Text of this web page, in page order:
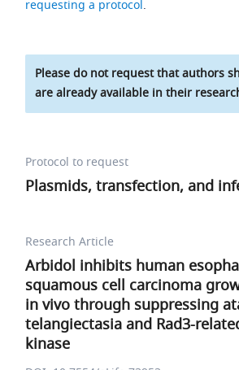
requesting a protocol.
Please do not request that authors
are already available in their
Protocol to request
Plasmids, transfection, and
Research Article
Arbidol inhibits human
squamous cell carcinoma
in vivo through suppressing
telangiectasia and Rad3-
kinase